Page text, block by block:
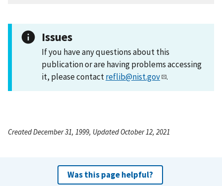
Issues
If you have any questions about this
publication or are having problems accessing
it, please contactreflib@nist.gov .
Created December 31, 1999, Updated October 12, 2021
Was this page helpful?